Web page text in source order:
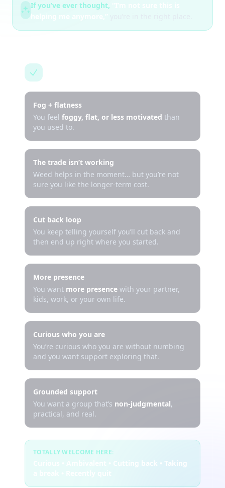
If you’ve ever thought,
helping me anymore,”
Fog + flatness
You feel foggy, flat, or less motivated than
you used to.
The trade isn’t working
Weed helps in the moment… but you’re not
sure you like the longer-term cost.
Cut back loop
You keep telling yourself you’ll cut back and
then end up right where you started.
More presence
You want more presence with your partner,
kids, work, or your own life.
Curious who you are
You’re curious who you are without numbing
and you want support exploring that.
Grounded support
You want a group that’s non-judgmental,
practical, and real.
TOTALLY WELCOME HERE:
Curious • Ambivalent • Cutting back • Taking
a break • Recently quit